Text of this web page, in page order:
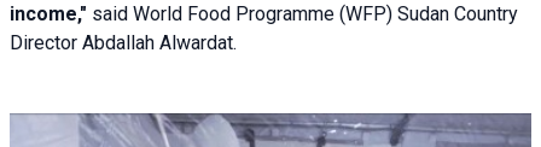
income," said World Food Programme (WFP) Sudan Country
Director Abdallah Alwardat.